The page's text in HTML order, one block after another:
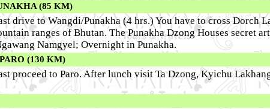
(85 KM)
drive to Wangdi/Punakha (4 hrs.) You have to cross Dorch
ranges of Bhutan. The Punakha Dzong Houses secret
Namgyel; Overnight in Punakha.
(130 KM)
proceed to Paro. After lunch visit Ta Dzong, Kyichu